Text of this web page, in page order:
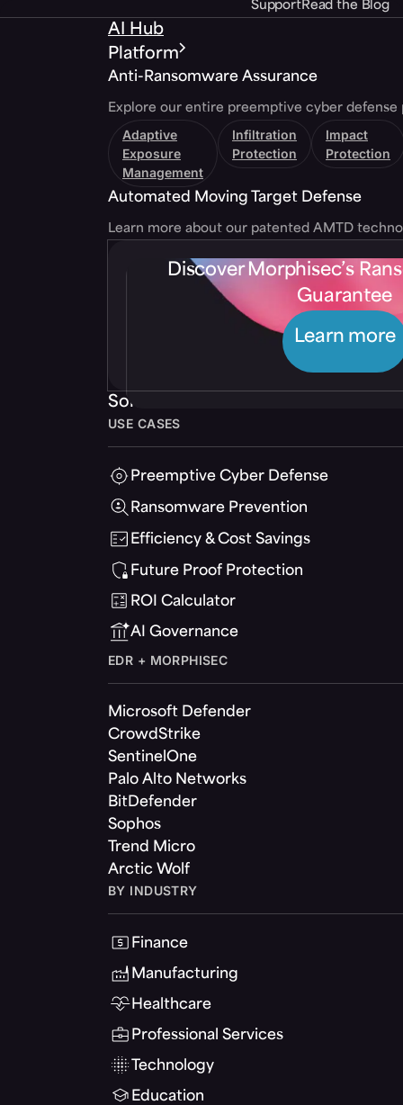
SupportRead the Blog
AI Hub
Platform
Anti-Ransomware Assurance
Explore our entire preemptive cyber defense
Adaptive
Exposure
Management
Infiltration
Protection
Impact
Protection
Automated Moving Target Defense
Learn more about our patented AMTD
Discover Morphisec’s
Guarantee
Learn more
Solutions
USE CASES
Preemptive Cyber Defense
Ransomware Prevention
Efficiency & Cost Savings
Future Proof Protection
ROI Calculator
AI Governance
EDR + MORPHISEC
Microsoft Defender
CrowdStrike
SentinelOne
Palo Alto Networks
BitDefender
Sophos
Trend Micro
Arctic Wolf
BY INDUSTRY
Finance
Manufacturing
Healthcare
Professional Services
Technology
Education